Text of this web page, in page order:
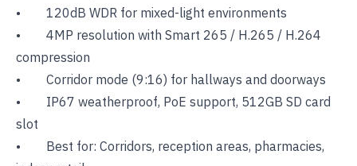
• 120dB WDR for mixed-light environments
• 4MP resolution with Smart 265 / H.265 / H.264
compression
• Corridor mode (9:16) for hallways and doorways
• IP67 weatherproof, PoE support, 512GB SD card
slot
• Best for: Corridors, reception areas, pharmacies,